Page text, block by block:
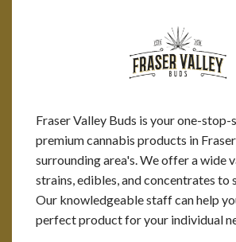
Fraser Valley Buds is your one-
premium cannabis products in
surrounding area's. We offer a wide
strains, edibles, and concentrates to
Our knowledgeable staff can help
perfect product for your individual